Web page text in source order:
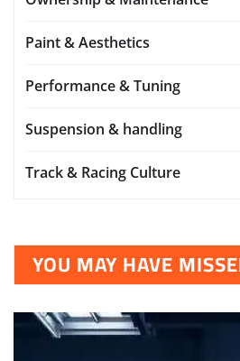
Paint & Aesthetics
Performance & Tuning
Suspension & handling
Track & Racing Culture
YOU MAY HAVE